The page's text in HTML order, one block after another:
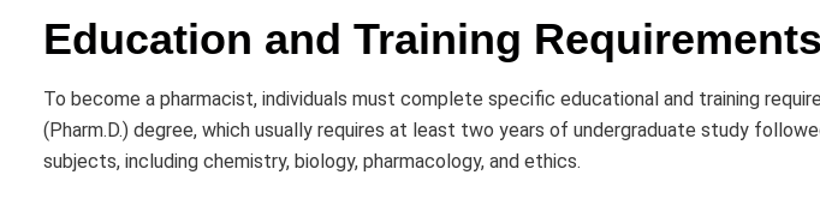
Education and Training Requirements
To become a pharmacist, individuals must complete specific educational and training
(Pharm.D.) degree, which usually requires at least two years of undergraduate study
subjects, including chemistry, biology, pharmacology, and ethics.